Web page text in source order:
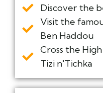
Discover the
Visit the
Ben Haddou
Cross the
Tizi n'Tichka